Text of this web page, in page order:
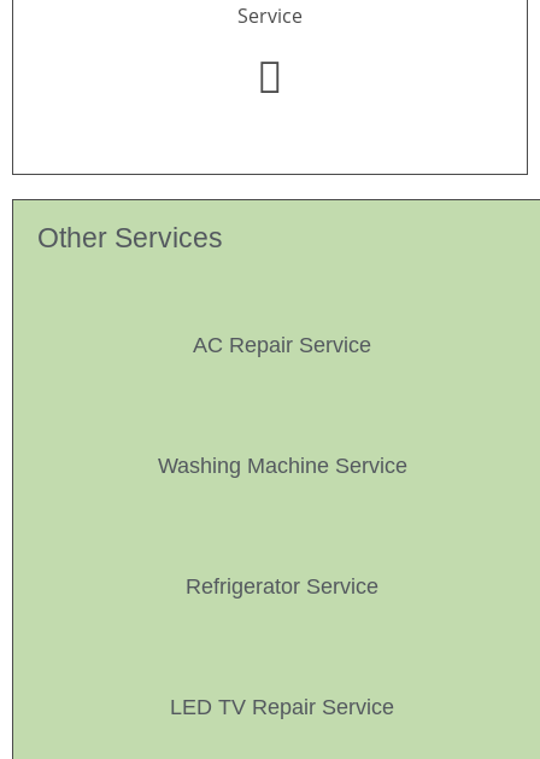
Service
Other Services
AC Repair Service
Washing Machine Service
Refrigerator Service
LED TV Repair Service